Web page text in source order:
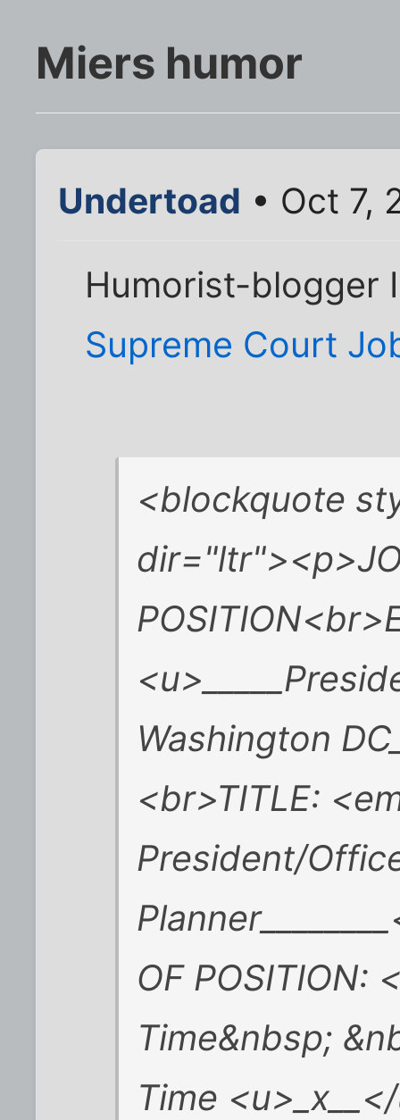
Miers humor
Undertoad • Oct 7,
Humorist-blogger
Supreme Court
<blockquote
Washington
<br>TITLE:
President/
OF POSITION:
Time&nbsp;
Time